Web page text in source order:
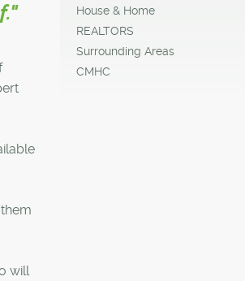
will
House & Home
REALTORS
Surrounding Areas
CMHC